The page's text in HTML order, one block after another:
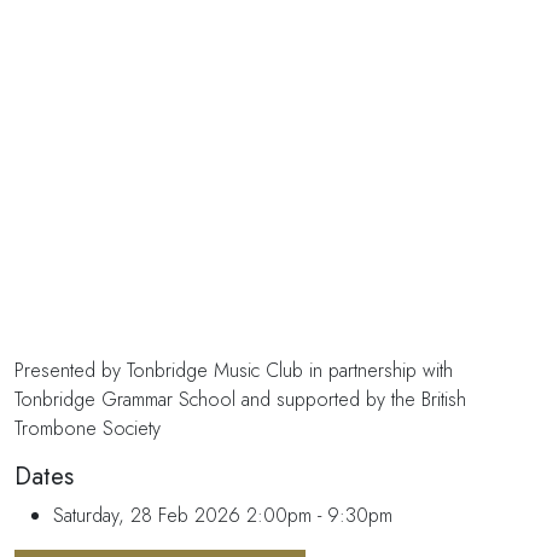
Presented by Tonbridge Music Club in partnership with
Tonbridge Grammar School and supported by the British
Trombone Society
Dates
Saturday, 28 Feb 2026 2:00pm - 9:30pm